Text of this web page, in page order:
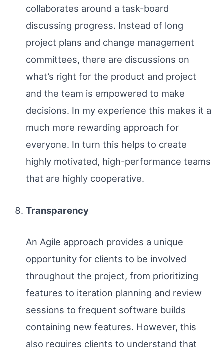
collaborates around a task-board
discussing progress. Instead of long
project plans and change management
committees, there are discussions on
what’s right for the product and project
and the team is empowered to make
decisions. In my experience this makes it a
much more rewarding approach for
everyone. In turn this helps to create
highly motivated, high-performance teams
that are highly cooperative.
Transparency
An Agile approach provides a unique
opportunity for clients to be involved
throughout the project, from prioritizing
features to iteration planning and review
sessions to frequent software builds
containing new features. However, this
also requires clients to understand that